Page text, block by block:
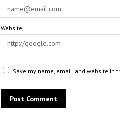
Website
Save my name, email, and website in